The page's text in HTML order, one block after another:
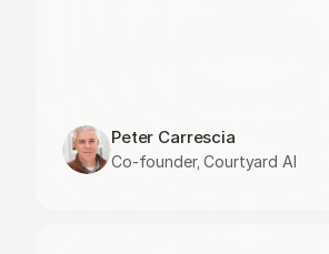
Peter Carrescia
Co-founder, Courtyard AI